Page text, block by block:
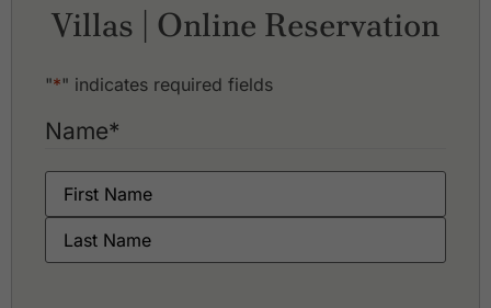
Villas | Online Reservation
"*" indicates required fields
Name*